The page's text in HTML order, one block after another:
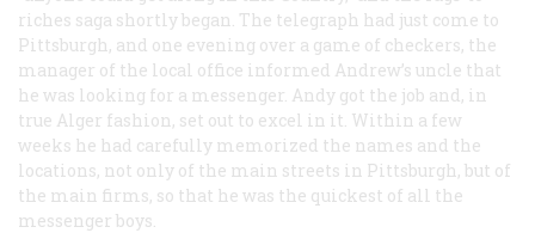
riches saga shortly began. The telegraph had just come to
Pittsburgh, and one evening over a game of checkers, the
manager of the local office informed Andrew’s uncle that
he was looking for a messenger. Andy got the job and, in
true Alger fashion, set out to excel in it. Within a few
weeks he had carefully memorized the names and the
locations, not only of the main streets in Pittsburgh, but of
the main firms, so that he was the quickest of all the
messenger boys.